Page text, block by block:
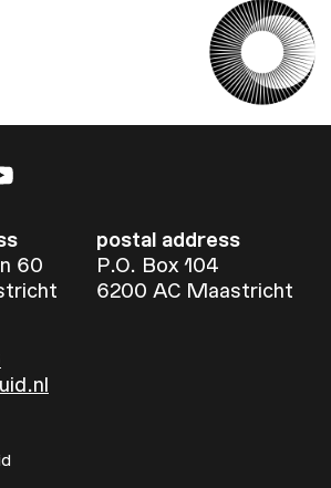
60
postal address
P.O. Box 104
6200 AC Maastricht